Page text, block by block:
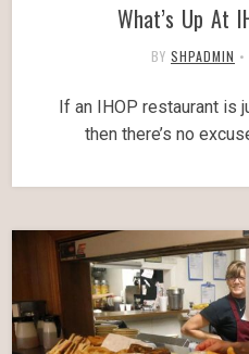
What’s Up At
BY SHPADMIN •
If an IHOP restaurant is
then there’s no